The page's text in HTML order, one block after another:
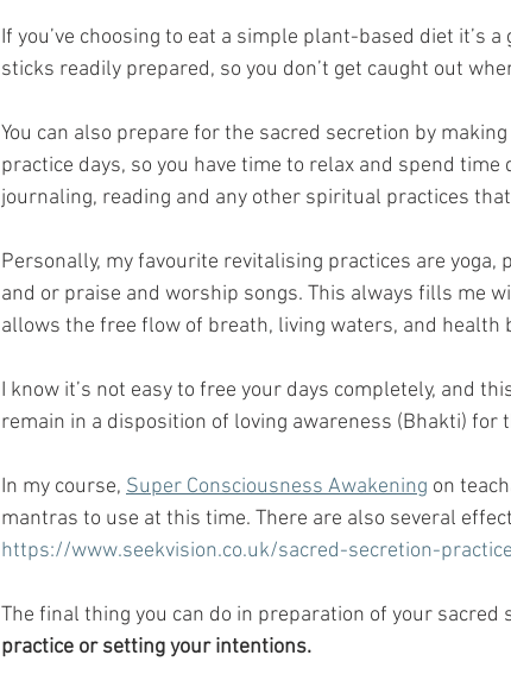
If you’ve choosing to eat a simple plant-based diet it’s
sticks readily prepared, so you don’t get caught out
You can also prepare for the sacred secretion by
practice days, so you have time to relax and spend
journaling, reading and any other spiritual practices
Personally, my favourite revitalising practices are
and or praise and worship songs. This always fills me
allows the free flow of breath, living waters, and
I know it’s not easy to free your days completely, and
remain in a disposition of loving awareness (Bhakti) for
In my course, Super Consciousness Awakening on
mantras to use at this time. There are also several
https://www.seekvision.co.uk/sacred-secretion-
The final thing you can do in preparation of your sacred
practice or setting your intentions.